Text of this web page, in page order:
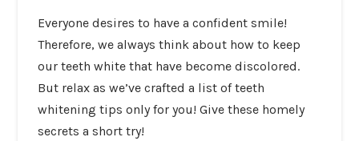
Everyone desires to have a confident smile!
Therefore, we always think about how to keep
our teeth white that have become discolored.
But relax as we’ve crafted a list ofteeth
whitening tips only for you! Give these homely
secrets a short try!